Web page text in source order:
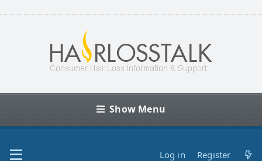
Show Menu
Log in Register